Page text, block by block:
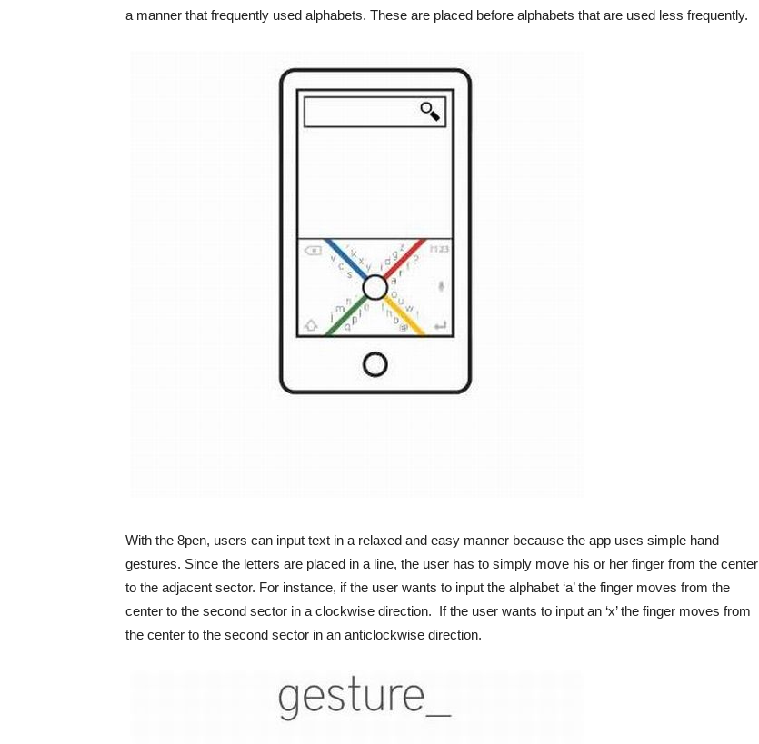
a manner that frequently used alphabets. These are placed before alphabets that are used less frequently.
With the 8pen, users can input text in a relaxed and easy manner because the app uses simple hand
gestures. Since the letters are placed in a line, the user has to simply move his or her finger from the center
to the adjacent sector. For instance, if the user wants to input the alphabet ‘a’ the finger moves from the
center to the second sector in a clockwise direction. If the user wants to input an ‘x’ the finger moves from
the center to the second sector in an anticlockwise direction.